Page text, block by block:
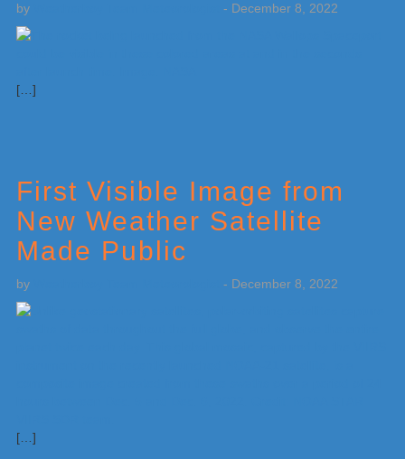
by - December 8, 2022
[…]
First Visible Image from
New Weather Satellite
Made Public
by - December 8, 2022
[…]